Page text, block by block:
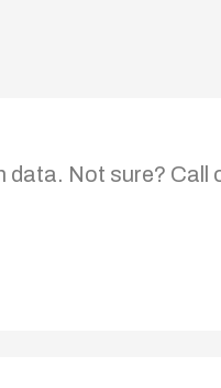
Not sure? Call